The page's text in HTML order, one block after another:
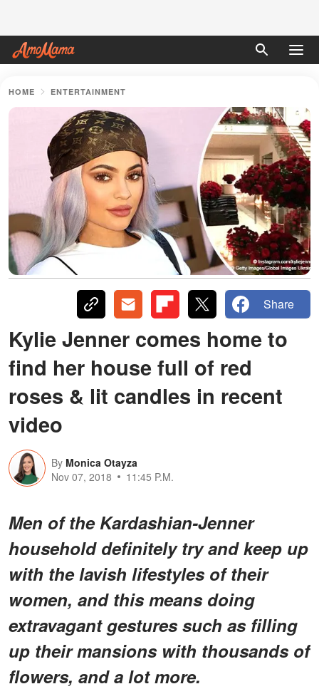
HOME ENTERTAINMENT
Share
Kylie Jenner comes home to
find her house full of red
roses & lit candles in recent
video
By Monica Otayza
Nov 07, 2018
11:45 P.M.
Men of the Kardashian-Jenner
household definitely try and keep up
with the lavish lifestyles of their
women, and this means doing
extravagant gestures such as filling
up their mansions with thousands of
flowers, and a lot more.